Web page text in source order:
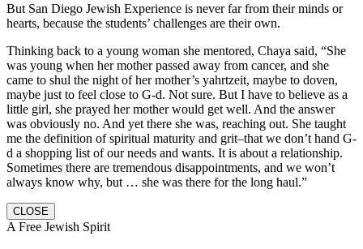
But San Diego Jewish Experience is never far from their minds or
hearts, because the students’ challenges are their own.
Thinking back to a young woman she mentored, Chaya said, “She
was young when her mother passed away from cancer, and she
came to shul the night of her mother’s yahrtzeit, maybe to doven,
maybe just to feel close to G-d. Not sure. But I have to believe as a
little girl, she prayed her mother would get well. And the answer
was obviously no. And yet there she was, reaching out. She taught
me the definition of spiritual maturity and grit–that we don’t hand G-
d a shopping list of our needs and wants. It is about a relationship.
Sometimes there are tremendous disappointments, and we won’t
always know why, but … she was there for the long haul.”
CLOSE
A Free Jewish Spirit